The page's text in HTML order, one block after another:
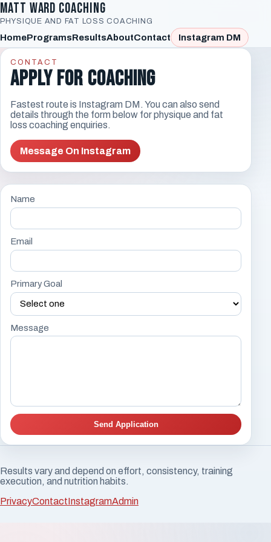
Matt Ward Coaching
PHYSIQUE AND FAT LOSS COACHING
HomeProgramsResultsAboutContact Instagram DM
CONTACT
Apply For Coaching
Fastest route is Instagram DM. You can also send
details through the form below for physique and fat
loss coaching enquiries.
Message On Instagram
Name
Email
Primary Goal
Message
Send Application
Results vary and depend on effort, consistency, training
execution, and nutrition habits.
PrivacyContactInstagramAdmin